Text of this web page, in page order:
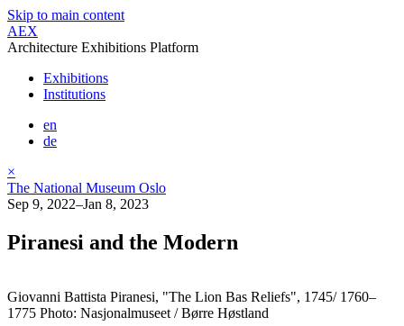
Skip to main content
AEX
Architecture Exhibitions Platform
Exhibitions
Institutions
en
de
×
The National Museum Oslo
Sep 9, 2022–Jan 8, 2023
Piranesi and the Modern
Giovanni Battista Piranesi, "The Lion Bas Reliefs", 1745/ 1760–
1775 Photo: Nasjonalmuseet / Børre Høstland